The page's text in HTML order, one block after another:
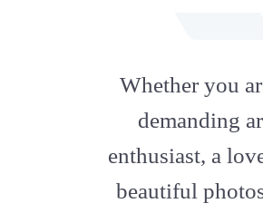
artstation
Whether you
demanding
enthusiast, a
beautiful